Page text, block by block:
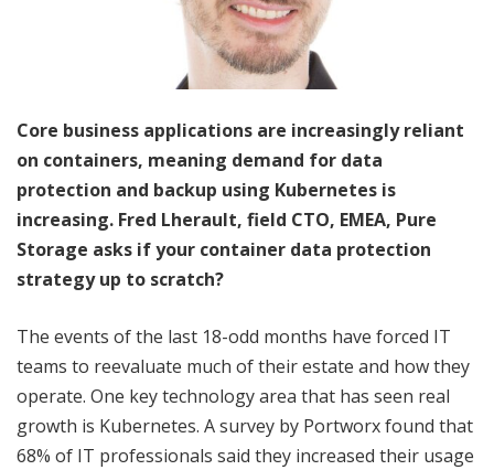
Core business applications are increasingly reliant
on containers, meaning demand for data
protection and backup using Kubernetes is
increasing. Fred Lherault, field CTO, EMEA, Pure
Storage asks if your container data protection
strategy up to scratch?
The events of the last 18-odd months have forced IT
teams to reevaluate much of their estate and how they
operate. One key technology area that has seen real
growth is Kubernetes. A survey by Portworx found that
68% of IT professionals said they increased their usage